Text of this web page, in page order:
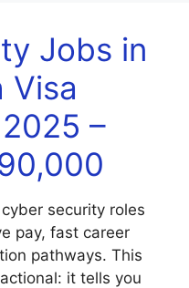
Jobs in
Visa
–
security roles
pay, fast career
pathways. This
it tells you